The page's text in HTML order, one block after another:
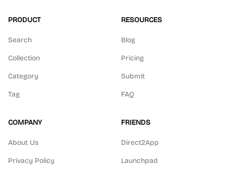
PRODUCT
Search
Collection
Category
Tag
RESOURCES
Blog
Pricing
Submit
FAQ
COMPANY
About Us
Privacy Policy
FRIENDS
Direct2App
Launchpad